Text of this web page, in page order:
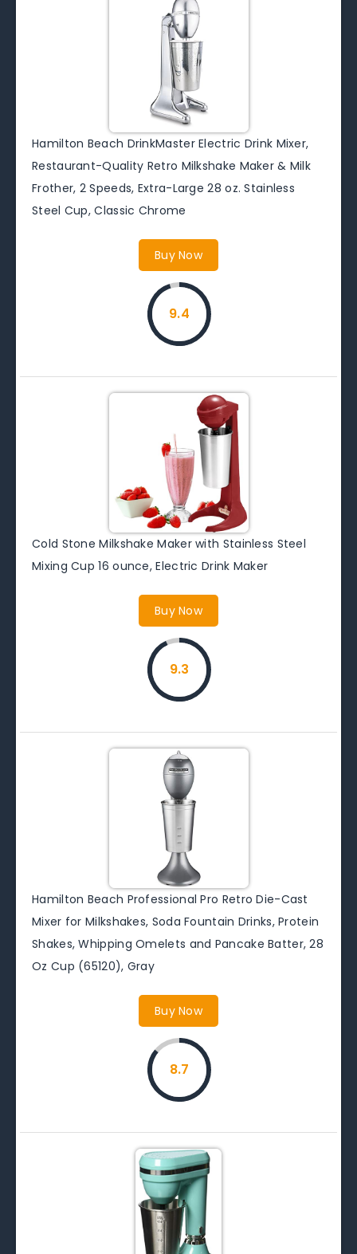
Hamilton Beach DrinkMaster Electric Drink Mixer,
Restaurant-Quality Retro Milkshake Maker & Milk
Frother, 2 Speeds, Extra-Large 28 oz. Stainless
Steel Cup, Classic Chrome
Buy Now
9.4
Cold Stone Milkshake Maker with Stainless Steel
Mixing Cup 16 ounce, Electric Drink Maker
Buy Now
9.3
Hamilton Beach Professional Pro Retro Die-Cast
Mixer for Milkshakes, Soda Fountain Drinks, Protein
Shakes, Whipping Omelets and Pancake Batter, 28
Oz Cup (65120), Gray
Buy Now
8.7